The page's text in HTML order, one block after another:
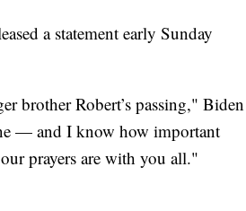
a statement early Sunday
brother Robert’s passing," Biden
— and I know how important
prayers are with you all."